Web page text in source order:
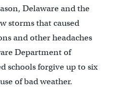
Delaware and the
storms that caused
and other headaches
Department of
schools forgive up to six
of bad weather.